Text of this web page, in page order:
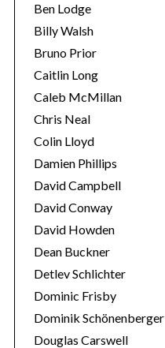
Ben Lodge
Billy Walsh
Bruno Prior
Caitlin Long
Caleb McMillan
Chris Neal
Colin Lloyd
Damien Phillips
David Campbell
David Conway
David Howden
Dean Buckner
Detlev Schlichter
Dominic Frisby
Dominik Schönenberger
Douglas Carswell